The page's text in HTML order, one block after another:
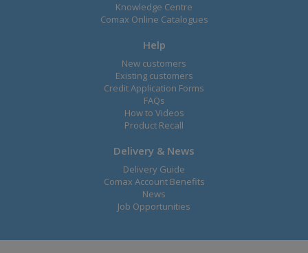
Knowledge Centre
Comax Online Catalogues
Help
New customers
Existing customers
Credit Application Forms
FAQs
How to Videos
Product Recall
Delivery & News
Delivery Guide
Comax Account Benefits
News
Job Opportunities